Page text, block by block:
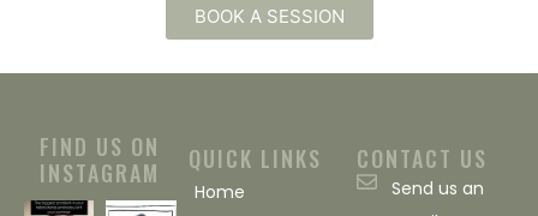
BOOK A SESSION
FIND US ON
INSTAGRAM
QUICK LINKS
Home
CONTACT US
Send us an